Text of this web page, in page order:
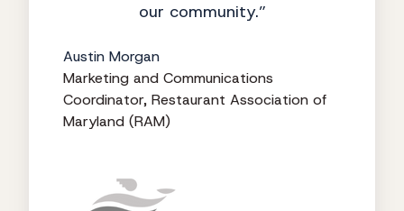
our community.”
Austin Morgan
Marketing and Communications
Coordinator, Restaurant Association of
Maryland (RAM)